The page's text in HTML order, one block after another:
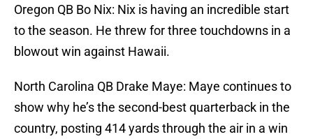
Oregon QB Bo Nix: Nix is having an incredible start
to the season. He threw for three touchdowns in a
blowout win against Hawaii.
North Carolina QB Drake Maye: Maye continues to
show why he’s the second-best quarterback in the
country, posting 414 yards through the air in a win